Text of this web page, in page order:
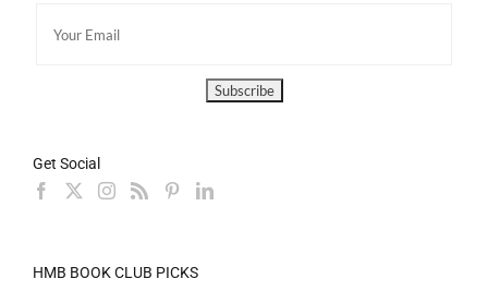
Get Social
HMB BOOK CLUB PICKS